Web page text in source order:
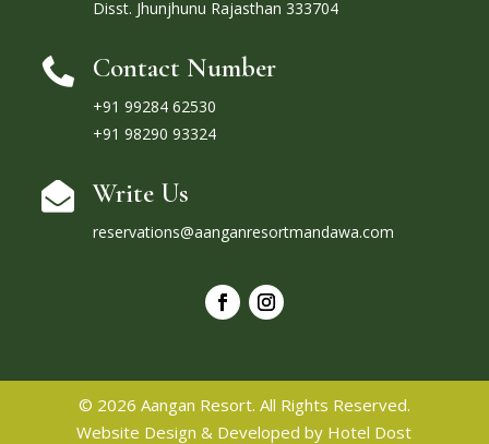
Disst. Jhunjhunu Rajasthan 333704
 Contact Number
+91 99284 62530
+91 98290 93324
 Write Us
reservations@aanganresortmandawa.com
© 2026 Aangan Resort. All Rights Reserved.
Website Design & Developed by Hotel Dost